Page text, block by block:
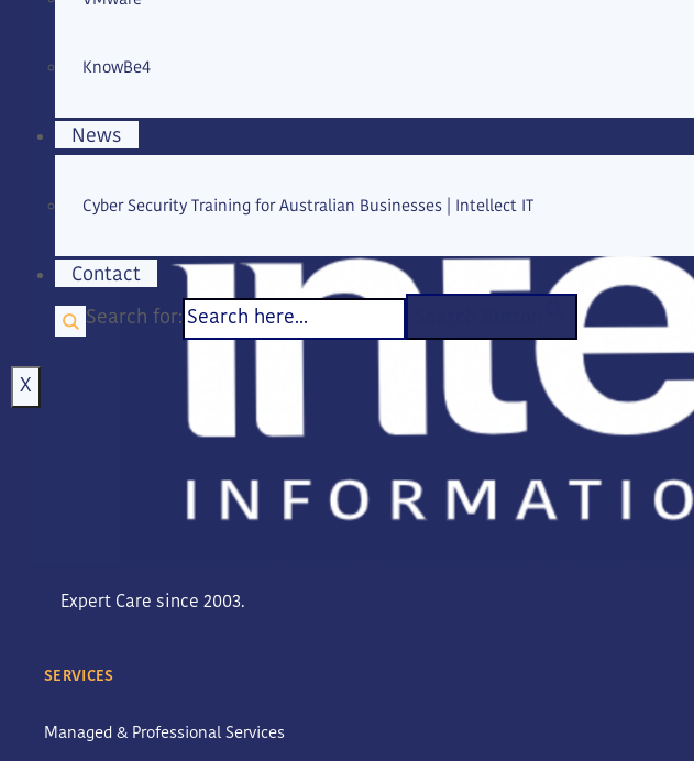
KnowBe4
News
Cyber Security Training for Australian Businesses | Intellect IT
Contact
Search for:
X
Expert Care since 2003.
SERVICES
Managed & Professional Services